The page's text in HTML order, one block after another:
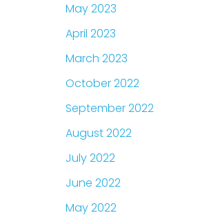
May 2023
April 2023
March 2023
October 2022
September 2022
August 2022
July 2022
June 2022
May 2022